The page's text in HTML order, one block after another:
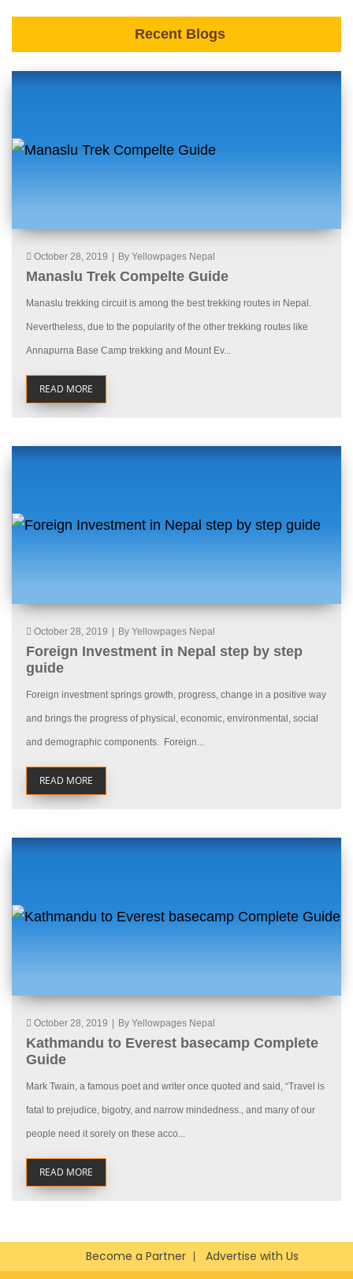
Recent Blogs
October 28, 2019 By Yellowpages Nepal
Manaslu Trek Compelte Guide
Manaslu trekking circuit is among the best trekking routes in Nepal.
Nevertheless, due to the popularity of the other trekking routes like
Annapurna Base Camp trekking and Mount Ev...
READ MORE
October 28, 2019 By Yellowpages Nepal
Foreign Investment in Nepal step by step
guide
Foreign investment springs growth, progress, change in a positive way
and brings the progress of physical, economic, environmental, social
and demographic components. Foreign...
READ MORE
October 28, 2019 By Yellowpages Nepal
Kathmandu to Everest basecamp Complete
Guide
Mark Twain, a famous poet and writer once quoted and said, “Travel is
fatal to prejudice, bigotry, and narrow mindedness., and many of our
people need it sorely on these acco...
READ MORE
Become a Partner Advertise with Us